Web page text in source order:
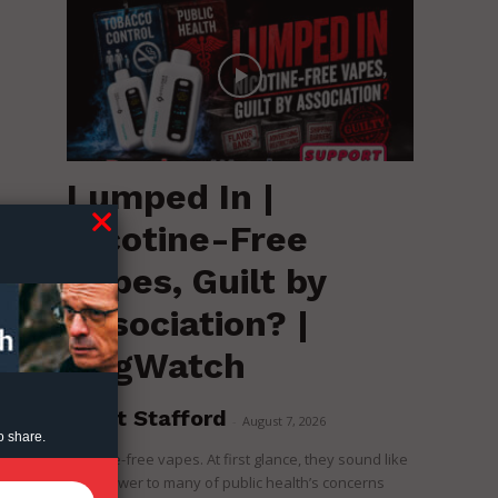
Lumped In |
Nicotine-Free
Vapes, Guilt by
Association? |
RegWatch
Brent Stafford August 7, 2026
Nicotine-free vapes. At first glance, they sound like
the answer to many of public health’s concerns
share.